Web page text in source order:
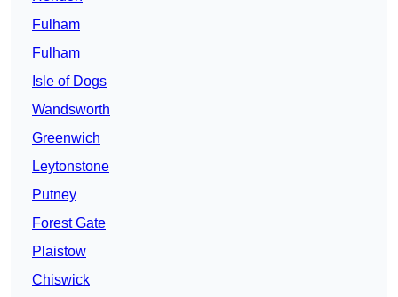
Fulham
Fulham
Isle of Dogs
Wandsworth
Greenwich
Leytonstone
Putney
Forest Gate
Plaistow
Chiswick